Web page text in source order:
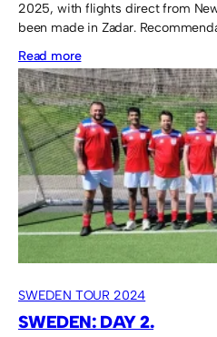
2025, with flights direct from
been made in Zadar.
Read more:
Croatia
Tour
2025.
SWEDEN TOUR 2024
SWEDEN: DAY 2.